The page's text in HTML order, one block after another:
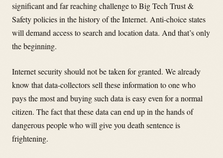
significant and far reaching challenge to Big Tech Trust &
Safety policies in the history of the Internet. Anti-choice states
will demand access to search and location data. And that’s only
the beginning.
Internet security should not be taken for granted. We already
know that data-collectors sell these information to one who
pays the most and buying such data is easy even for a normal
citizen. The fact that these data can end up in the hands of
dangerous people who will give you death sentence is
frightening.